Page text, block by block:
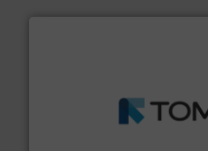
management industries
More info ➜